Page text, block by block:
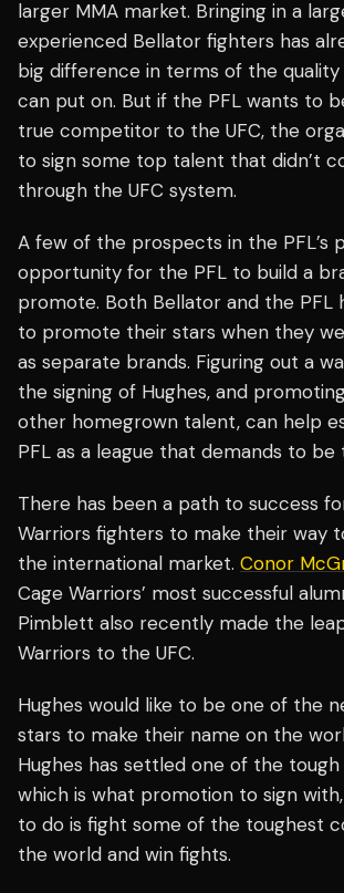
larger MMA market. Bringing in a
experienced Bellator fighters has
big difference in terms of the quality
can put on. But if the PFL wants to
true competitor to the UFC, the
to sign some top talent that didn’t
through the UFC system.
A few of the prospects in the PFL’s
opportunity for the PFL to build a
promote. Both Bellator and the PFL
to promote their stars when they
as separate brands. Figuring out a
the signing of Hughes, and
other homegrown talent, can help
PFL as a league that demands to be
There has been a path to success
Warriors fighters to make their way
the international market. Conor
Cage Warriors’ most successful
Pimblett also recently made the
Warriors to the UFC.
Hughes would like to be one of the
stars to make their name on the
Hughes has settled one of the tough
which is what promotion to sign
to do is fight some of the toughest
the world and win fights.